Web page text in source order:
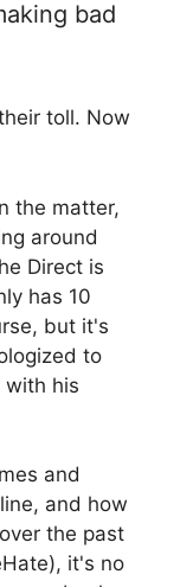
bad
toll. Now
the matter,
around
Direct is
has 10
but it's
to
with his
and
and how
the past
it's no